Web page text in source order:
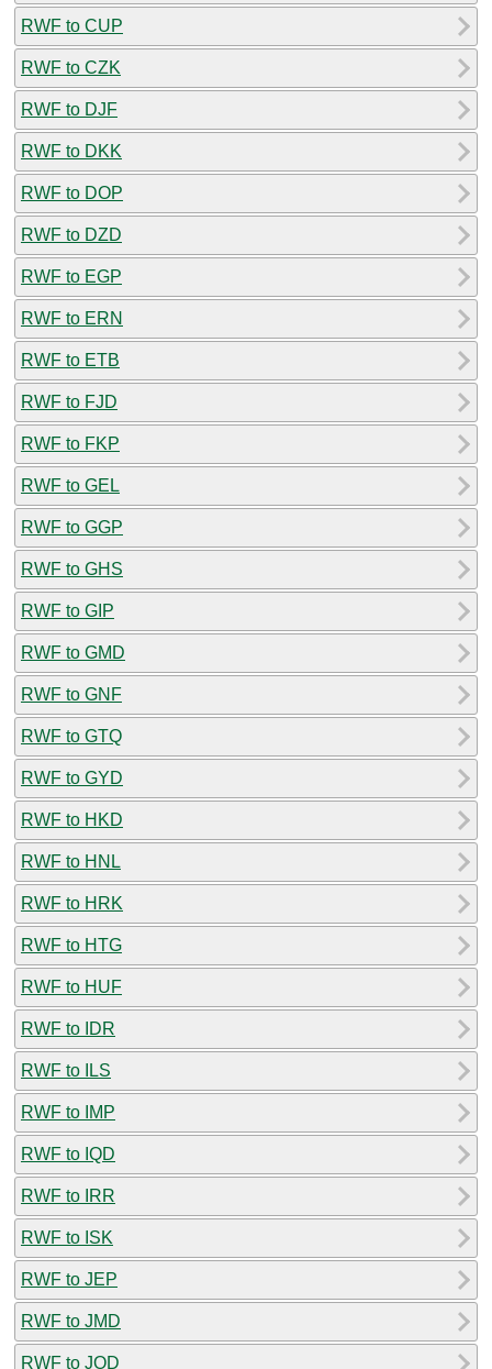
RWF to CUP
RWF to CZK
RWF to DJF
RWF to DKK
RWF to DOP
RWF to DZD
RWF to EGP
RWF to ERN
RWF to ETB
RWF to FJD
RWF to FKP
RWF to GEL
RWF to GGP
RWF to GHS
RWF to GIP
RWF to GMD
RWF to GNF
RWF to GTQ
RWF to GYD
RWF to HKD
RWF to HNL
RWF to HRK
RWF to HTG
RWF to HUF
RWF to IDR
RWF to ILS
RWF to IMP
RWF to IQD
RWF to IRR
RWF to ISK
RWF to JEP
RWF to JMD
RWF to JOD